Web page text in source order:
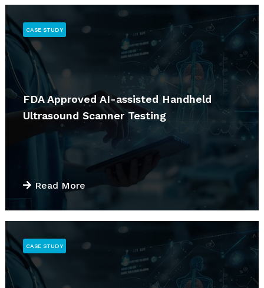
FDA Approved AI-assisted Handheld
Ultrasound Scanner Testing
Read More
CASE STUDY
CASE STUDY